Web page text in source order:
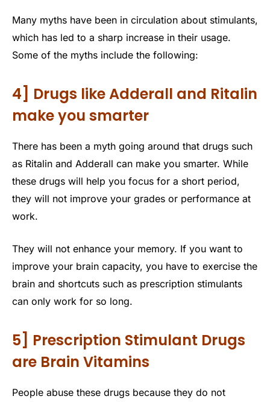
Many myths have been in circulation about stimulants,
which has led to a sharp increase in their usage.
Some of the myths include the following:
4] Drugs like Adderall and Ritalin
make you smarter
There has been a myth going around that drugs such
as Ritalin and Adderall can make you smarter. While
these drugs will help you focus for a short period,
they will not improve your grades or performance at
work.
They will not enhance your memory. If you want to
improve your brain capacity, you have to exercise the
brain and shortcuts such as prescription stimulants
can only work for so long.
5] Prescription Stimulant Drugs
are Brain Vitamins
People abuse these drugs because they do not